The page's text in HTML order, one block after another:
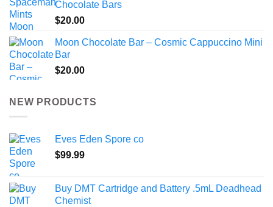
Chocolate Bars
$20.00
Moon Chocolate Bar – Cosmic Cappuccino Mini
Bar
$20.00
NEW PRODUCTS
Eves Eden Spore co
$99.99
Buy DMT Cartridge and Battery .5mL Deadhead
Chemist